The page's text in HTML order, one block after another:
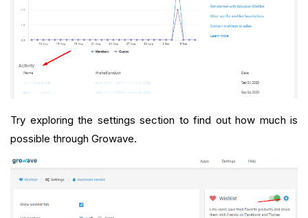
Try exploring the settings section to find out how much is
possible through Growave.